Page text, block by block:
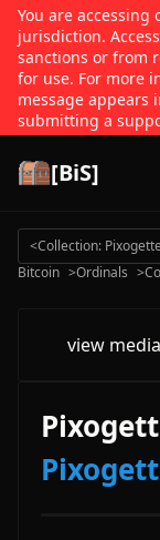
You are accessing
jurisdiction.
sanctions or from
for use. For more
message appears
submitting a
[BiS]
<Collection: Pixogette
Bitcoin >Ordinals >
view media